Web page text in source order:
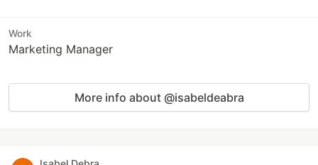
Work
Marketing Manager
More info about @isabeldeabra